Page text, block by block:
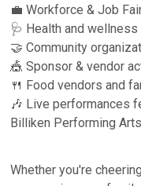
💼 Workforce & Job
🩺 Health and
🤝 Community
🎪 Sponsor & vendor
🍴 Food vendors and
🎶 Live performances
Billiken Performing
Whether you're